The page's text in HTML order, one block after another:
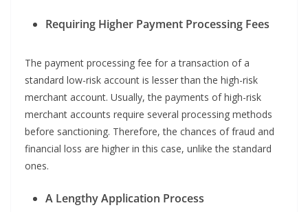
Requiring Higher Payment Processing Fees
The payment processing fee for a transaction of a
standard low-risk account is lesser than the high-risk
merchant account. Usually, the payments of high-risk
merchant accounts require several processing methods
before sanctioning. Therefore, the chances of fraud and
financial loss are higher in this case, unlike the standard
ones.
A Lengthy Application Process